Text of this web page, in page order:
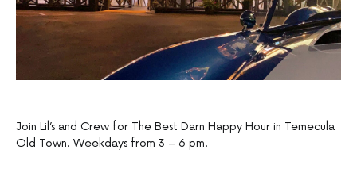
Join Lil’s and Crew for The Best Darn Happy Hour in Temecula
Old Town. Weekdays from 3 – 6 pm.